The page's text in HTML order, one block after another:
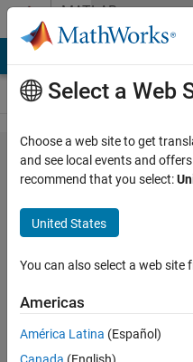
Skip to contentMATLAB
Answers
generation
of time
series by
given
spetrum(
ifft)
DestroyNWO
Select a Web
Choose a web site to get
and see local events and
recommend that you select:
United States
You can also select a web site
Americas
América Latina (Español)
Canada (English)